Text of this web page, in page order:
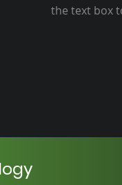
the text box